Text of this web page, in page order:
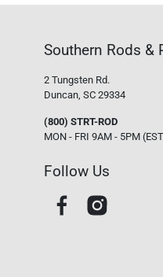
Southern Rods &
2 Tungsten Rd.
Duncan, SC 29334
(800) STRT-ROD
MON - FRI 9AM - 5PM
Follow Us